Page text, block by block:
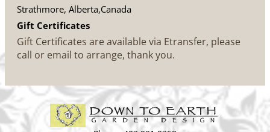
Strathmore, Alberta,Canada
Gift Certificates
Gift Certificates are available via Etransfer, please
call or email to arrange, thank you.